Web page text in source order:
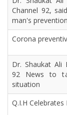
Channel 92,
man's
Corona
Dr. Shaukat Ali
92 News to
situation
Q.I.H